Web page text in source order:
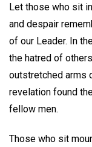
Let those who sit
and despair
of our Leader. In
the hatred of
outstretched arms
revelation found
fellow men.
Those who sit